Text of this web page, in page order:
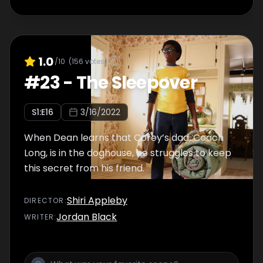
1.0/10 (156 votes)
#23- The Sleepover
S1:E16 3/16/2022
When Dean learns that Corey’s dad, Coach
Long, is in the doghouse, he struggles to keep
this secret from his friend.
DIRECTOR :Shiri Appleby
WRITER:Jordan Black